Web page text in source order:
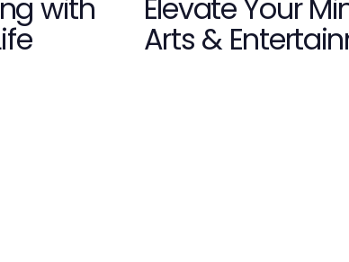
with Elevate Your
Arts &